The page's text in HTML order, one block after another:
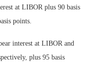
at LIBOR plus 90 basis
points.
interest at LIBOR and
plus 95 basis